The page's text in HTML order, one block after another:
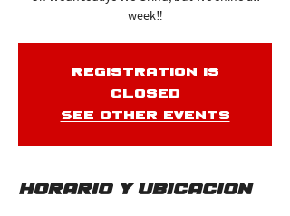
week‼️
Registration is
closed
See other events
Horario y ubicación